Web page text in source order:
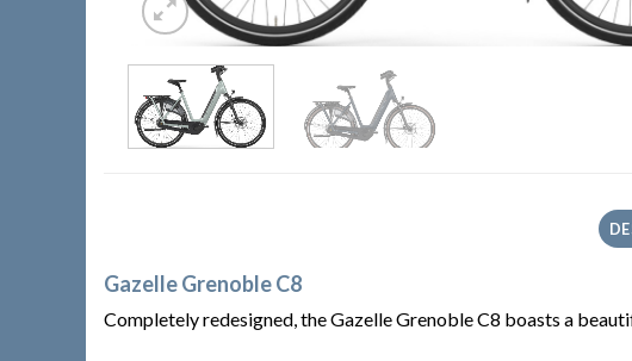
Gazelle Grenoble C8
Completely redesigned, the Gazelle Grenoble C8 boasts a